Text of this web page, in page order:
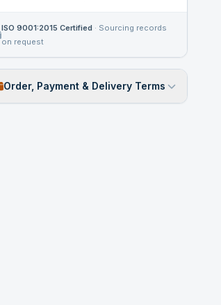
ISO 9001:2015 Certified · Sourcing records
on request
Order, Payment & Delivery Terms